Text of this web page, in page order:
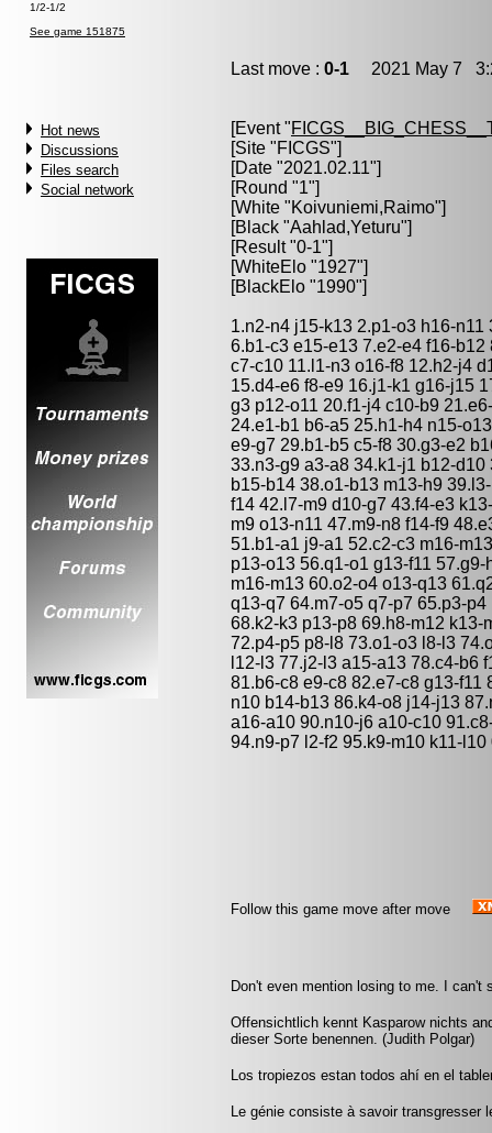
1/2-1/2
See game 151875
Hot news
Discussions
Files search
Social network
Last move : 0-1 2021 May 7
[Event "
[Site "FICGS"]
[Date "2021.02.11"]
[Round "1"]
[White "Koivuniemi,Raimo"]
[Black "Aahlad,Yeturu"]
[Result "0-1"]
[WhiteElo "1927"]
[BlackElo "1990"]
1.n2-n4 j15-k13 2.p1-o3 h16-
6.b1-c3 e15-e13 7.e2-e4 f16-
c7-c10 11.l1-n3 o16-f8 12.h2-j4
15.d4-e6 f8-e9 16.j1-k1 g16-j15
g3 p12-o11 20.f1-j4 c10-b9
24.e1-b1 b6-a5 25.h1-h4 n15-
e9-g7 29.b1-b5 c5-f8 30.g3-e2
33.n3-g9 a3-a8 34.k1-j1 b12-
b15-b14 38.o1-b13 m13-h9
f14 42.l7-m9 d10-g7 43.f4-e3
m9 o13-n11 47.m9-n8 f14-f9
51.b1-a1 j9-a1 52.c2-c3 m16-
p13-o13 56.q1-o1 g13-f11
m16-m13 60.o2-o4 o13-q13
q13-q7 64.m7-o5 q7-p7 65.p3-
68.k2-k3 p13-p8 69.h8-m12 k13-
72.p4-p5 p8-l8 73.o1-o3 l8-l3
l12-l3 77.j2-l3 a15-a13 78.c4-b6
81.b6-c8 e9-c8 82.e7-c8 g13-f11
n10 b14-b13 86.k4-o8 j14-j13
a16-a10 90.n10-j6 a10-c10
94.n9-p7 l2-f2 95.k9-m10 k11-l10
Follow this game move after move
Don't even mention losing to me. I
Offensichtlich kennt Kasparow nichts
dieser Sorte benennen. (Judith Polgar)
Los tropiezos estan todos ahí en el
Le génie consiste à savoir transgresser